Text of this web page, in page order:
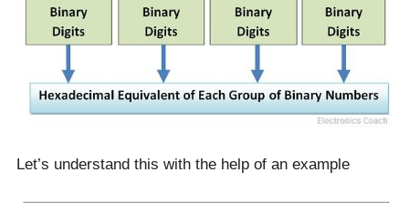
Let’s understand this with the help of an example